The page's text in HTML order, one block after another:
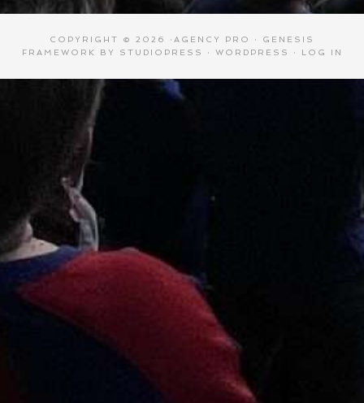
COPYRIGHT © 2026 · AGENCY PRO · GENESIS
FRAMEWORK
BY STUDIOPRESS · WORDPRESS · LOG IN